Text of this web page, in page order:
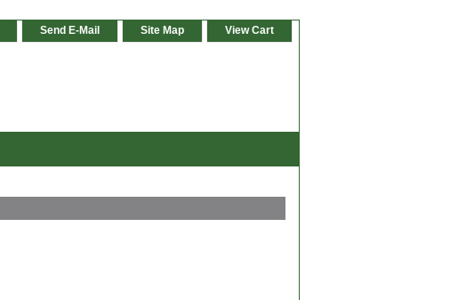
Send E-Mail Site Map View Cart